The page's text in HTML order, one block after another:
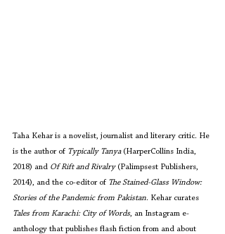
Taha Kehar is a novelist, journalist and literary critic. He
is the author of Typically Tanya (HarperCollins India,
2018) and Of Rift and Rivalry (Palimpsest Publishers,
2014), and the co-editor of The Stained-Glass Window:
Stories of the Pandemic from Pakistan. Kehar curates
Tales from Karachi: City of Words, an Instagram e-
anthology that publishes flash fiction from and about